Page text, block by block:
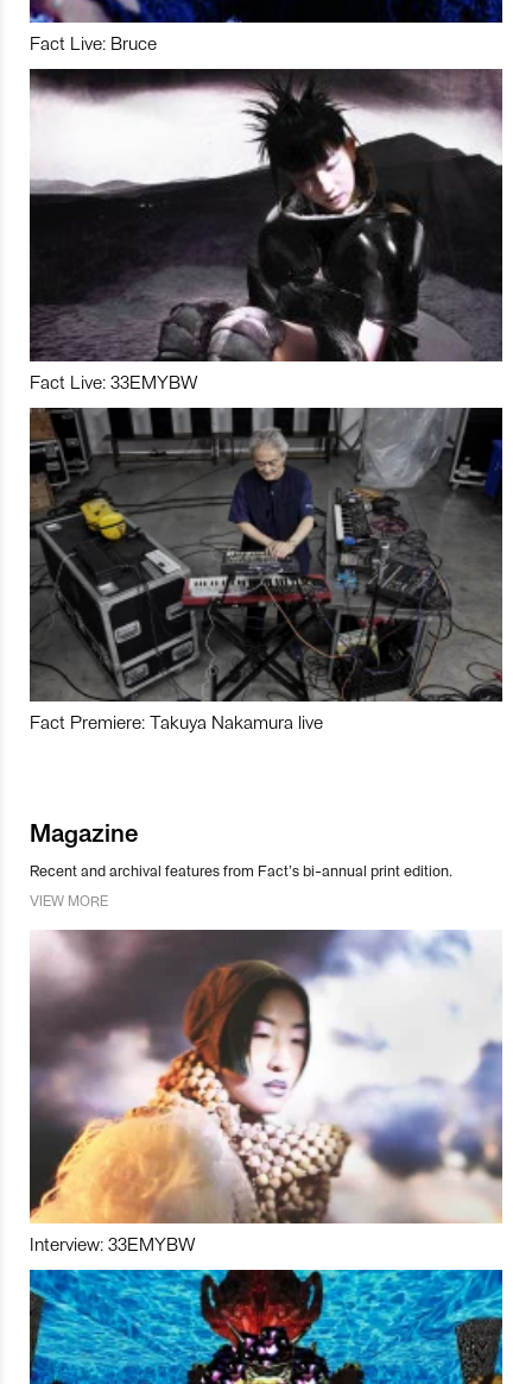
Fact Live: Bruce
Fact Live: 33EMYBW
Fact Premiere: Takuya Nakamura live
Magazine
Recent and archival features from Fact’s bi-annual print edition.
VIEW MORE
Interview: 33EMYBW